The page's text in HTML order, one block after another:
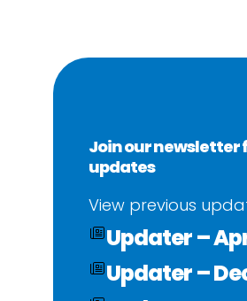
Join our
updates
View previous
Updater –
Updater –